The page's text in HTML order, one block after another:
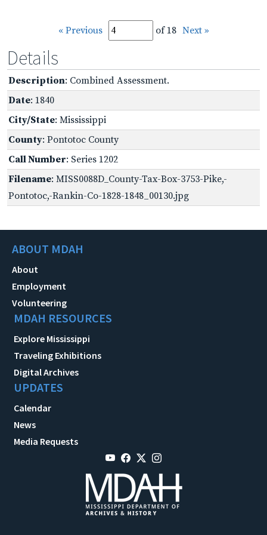
« Previous of 18 Next »
Details
Description: Combined Assessment.
Date: 1840
City/State: Mississippi
County: Pontotoc County
Call Number: Series 1202
Filename: MISS0088D_County-Tax-Box-3753-Pike,-
Pontotoc,-Rankin-Co-1828-1848_00130.jpg
ABOUT MDAH
About
Employment
Volunteering
MDAH RESOURCES
Explore Mississippi
Traveling Exhibitions
Digital Archives
UPDATES
Calendar
News
Media Requests